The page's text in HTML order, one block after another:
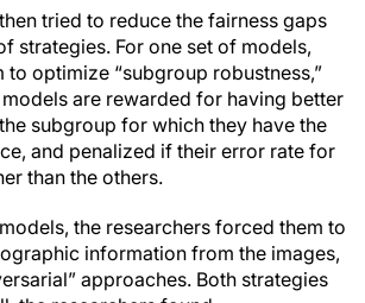
tried to reduce the fairness gaps
strategies. For one set of models,
to optimize “subgroup robustness,”
are rewarded for having better
subgroup for which they have the
and penalized if their error rate for
than the others.
the researchers forced them to
information from the images,
approaches. Both strategies